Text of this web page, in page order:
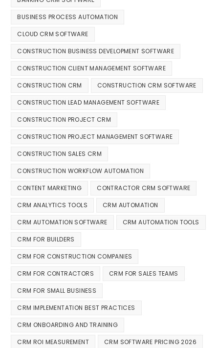
BUSINESS PROCESS AUTOMATION
CLOUD CRM SOFTWARE
CONSTRUCTION BUSINESS DEVELOPMENT SOFTWARE
CONSTRUCTION CLIENT MANAGEMENT SOFTWARE
CONSTRUCTION CRM CONSTRUCTION CRM SOFTWARE
CONSTRUCTION LEAD MANAGEMENT SOFTWARE
CONSTRUCTION PROJECT CRM
CONSTRUCTION PROJECT MANAGEMENT SOFTWARE
CONSTRUCTION SALES CRM
CONSTRUCTION WORKFLOW AUTOMATION
CONTENT MARKETING CONTRACTOR CRM SOFTWARE
CRM ANALYTICS TOOLS CRM AUTOMATION
CRM AUTOMATION SOFTWARE CRM AUTOMATION TOOLS
CRM FOR BUILDERS
CRM FOR CONSTRUCTION COMPANIES
CRM FOR CONTRACTORS CRM FOR SALES TEAMS
CRM FOR SMALL BUSINESS
CRM IMPLEMENTATION BEST PRACTICES
CRM ONBOARDING AND TRAINING
CRM ROI MEASUREMENT CRM SOFTWARE PRICING 2026